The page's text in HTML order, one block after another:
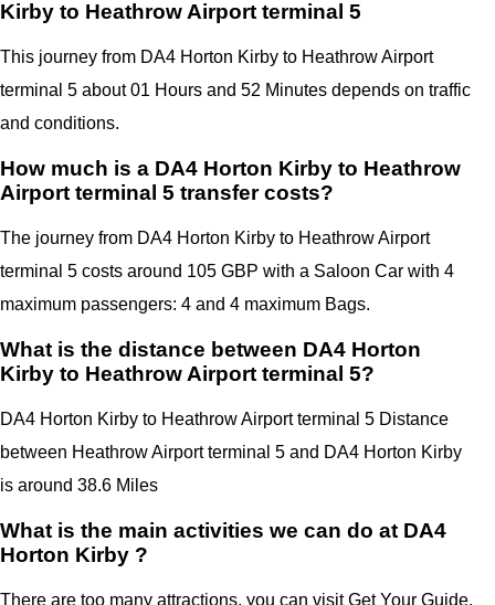
Kirby to Heathrow Airport terminal 5
This journey from DA4 Horton Kirby to Heathrow Airport
terminal 5 about 01 Hours and 52 Minutes depends on traffic
and conditions.
How much is a DA4 Horton Kirby to Heathrow
Airport terminal 5 transfer costs?
The journey from DA4 Horton Kirby to Heathrow Airport
terminal 5 costs around 105 GBP with a Saloon Car with 4
maximum passengers: 4 and 4 maximum Bags.
What is the distance between DA4 Horton
Kirby to Heathrow Airport terminal 5?
DA4 Horton Kirby to Heathrow Airport terminal 5 Distance
between Heathrow Airport terminal 5 and DA4 Horton Kirby
is around 38.6 Miles
What is the main activities we can do at DA4
Horton Kirby ?
There are too many attractions, you can visit Get Your Guide.